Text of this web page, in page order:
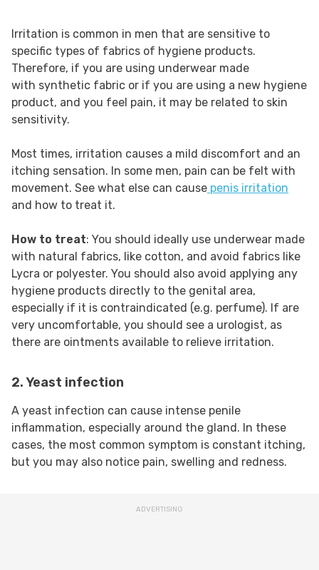
Irritation is common in men that are sensitive to
specific types of fabrics of hygiene products.
Therefore, if you are using underwear made
with synthetic fabric or if you are using a new hygiene
product, and you feel pain, it may be related to skin
sensitivity.
Most times, irritation causes a mild discomfort and an
itching sensation. In some men, pain can be felt with
movement. See what else can cause penis irritation
and how to treat it.
How to treat: You should ideally use underwear made
with natural fabrics, like cotton, and avoid fabrics like
Lycra or polyester. You should also avoid applying any
hygiene products directly to the genital area,
especially if it is contraindicated (e.g. perfume). If are
very uncomfortable, you should see a urologist, as
there are ointments available to relieve irritation.
2. Yeast infection
A yeast infection can cause intense penile
inflammation, especially around the gland. In these
cases, the most common symptom is constant itching,
but you may also notice pain, swelling and redness.